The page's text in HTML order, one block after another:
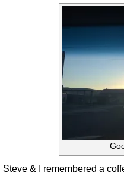
Steve & I remembered a